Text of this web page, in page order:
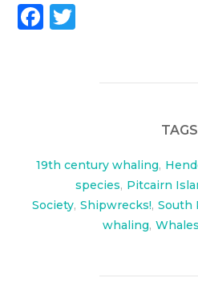
F
o
k
T
er
TAGS
19th century whaling,
species, Pitcairn
Society, Shipwrecks!, South
whaling,